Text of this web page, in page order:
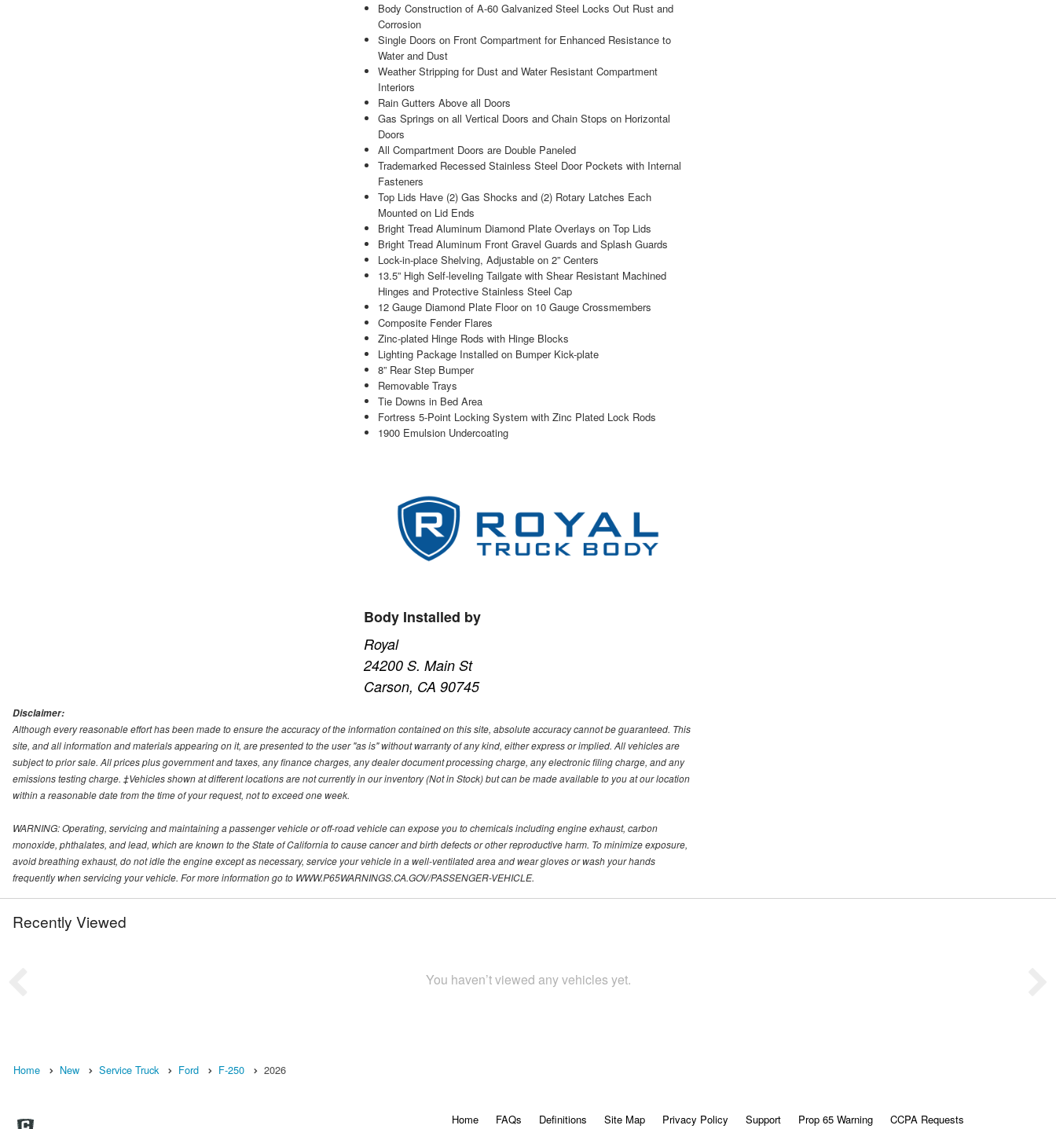
Body Construction of A-60 Galvanized Steel Locks Out Rust and
Corrosion
Single Doors on Front Compartment for Enhanced Resistance to
Water and Dust
Weather Stripping for Dust and Water Resistant Compartment
Interiors
Rain Gutters Above all Doors
Gas Springs on all Vertical Doors and Chain Stops on Horizontal
Doors
All Compartment Doors are Double Paneled
Trademarked Recessed Stainless Steel Door Pockets with Internal
Fasteners
Top Lids Have (2) Gas Shocks and (2) Rotary Latches Each
Mounted on Lid Ends
Bright Tread Aluminum Diamond Plate Overlays on Top Lids
Bright Tread Aluminum Front Gravel Guards and Splash Guards
Lock-in-place Shelving, Adjustable on 2” Centers
13.5” High Self-leveling Tailgate with Shear Resistant Machined
Hinges and Protective Stainless Steel Cap
12 Gauge Diamond Plate Floor on 10 Gauge Crossmembers
Composite Fender Flares
Zinc-plated Hinge Rods with Hinge Blocks
Lighting Package Installed on Bumper Kick-plate
8” Rear Step Bumper
Removable Trays
Tie Downs in Bed Area
Fortress 5-Point Locking System with Zinc Plated Lock Rods
1900 Emulsion Undercoating
Body Installed by
Royal
24200 S. Main St
Carson, CA 90745
Disclaimer:
Although every reasonable effort has been made to ensure the accuracy of the information contained on this site, absolute accuracy cannot be guaranteed. This
site, and all information and materials appearing on it, are presented to the user "as is" without warranty of any kind, either express or implied. All vehicles are
subject to prior sale. All prices plus government and taxes, any finance charges, any dealer document processing charge, any electronic filing charge, and any
emissions testing charge. ‡Vehicles shown at different locations are not currently in our inventory (Not in Stock) but can be made available to you at our location
within a reasonable date from the time of your request, not to exceed one week.
WARNING: Operating, servicing and maintaining a passenger vehicle or off-road vehicle can expose you to chemicals including engine exhaust, carbon
monoxide, phthalates, and lead, which are known to the State of California to cause cancer and birth defects or other reproductive harm. To minimize exposure,
avoid breathing exhaust, do not idle the engine except as necessary, service your vehicle in a well-ventilated area and wear gloves or wash your hands
frequently when servicing your vehicle. For more information go to WWW.P65WARNINGS.CA.GOV/PASSENGER-VEHICLE.
Recently Viewed
You haven’t viewed any vehicles yet.
Home New Service Truck Ford F-250 2026
Home FAQs Definitions Site Map Privacy Policy Support Prop 65 Warning
CCPA Requests